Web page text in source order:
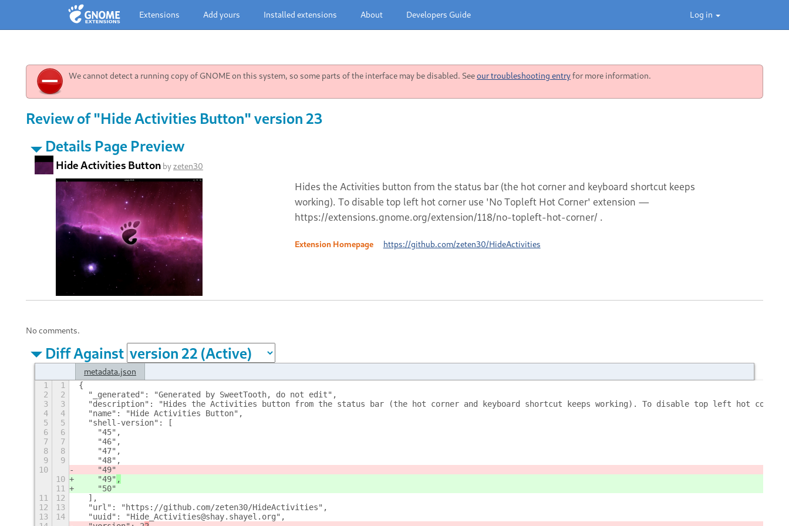
Log in
Extensions Add yours Installed extensions About Developers Guide
We cannot detect a running copy of GNOME on this system, so some parts of the interface may be disabled. Seeour troubleshooting entryfor more information.
Review of "Hide Activities Button" version 23
Details Page Preview
Hide Activities Button byzeten30
Hides the Activities button from the status bar (the hot corner and keyboard shortcut keeps
working). To disable top left hot corner use 'No Topleft Hot Corner' extension —
https://extensions.gnome.org/extension/118/no-topleft-hot-corner/ .
Extension Homepage https://github.com/zeten30/HideActivities
No comments.
Diff Against
metadata.json
1 1
{
2
2
  "_generated": "Generated by SweetTooth, do not edit",
3
3
"description": "Hides the Activities button from the status bar (the hot corner and keyboard shortcut keeps working). To disable top left hot
4
4
  "name": "Hide Activities Button",
5
5
  "shell-version": [
6
6
    "45",
7
7
    "46",
8
8
    "47",
9
9
    "48",
10
    "49"
10
    "49"
,
11
    "50"
11
12
  ],
12
13
  "url": "https://github.com/zeten30/HideActivities",
13
14
  "uuid": "Hide_Activities@shay.shayel.org",